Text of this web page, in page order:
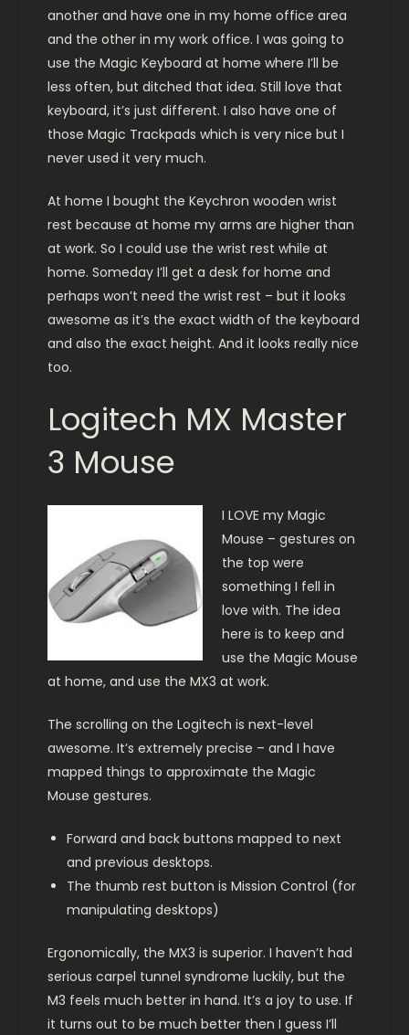
another and have one in my home office area
and the other in my work office. I was going to
use the Magic Keyboard at home where I’ll be
less often, but ditched that idea. Still love that
keyboard, it’s just different. I also have one of
those Magic Trackpads which is very nice but I
never used it very much.
At home I bought the Keychron wooden wrist
rest because at home my arms are higher than
at work. So I could use the wrist rest while at
home. Someday I’ll get a desk for home and
perhaps won’t need the wrist rest – but it looks
awesome as it’s the exact width of the keyboard
and also the exact height. And it looks really nice
too.
Logitech MX Master
3 Mouse
I LOVE my Magic
Mouse – gestures on
the top were
something I fell in
love with. The idea
here is to keep and
use the Magic Mouse
at home, and use the MX3 at work.
The scrolling on the Logitech is next-level
awesome. It’s extremely precise – and I have
mapped things to approximate the Magic
Mouse gestures.
Forward and back buttons mapped to next
and previous desktops.
The thumb rest button is Mission Control (for
manipulating desktops)
Ergonomically, the MX3 is superior. I haven’t had
serious carpel tunnel syndrome luckily, but the
M3 feels much better in hand. It’s a joy to use. If
it turns out to be much better then I guess I’ll